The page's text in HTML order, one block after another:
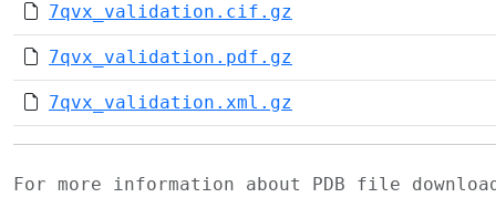
7qvx_validation.cif.gz
7qvx_validation.pdf.gz
7qvx_validation.xml.gz
For more information about PDB file